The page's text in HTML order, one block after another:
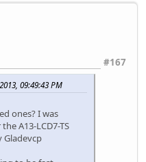
#167
09:49:43 PM
ones? I was
A13-LCD7-TS
Gladevcp